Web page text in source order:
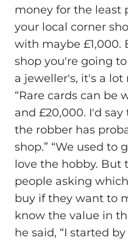
money for the least
your local corner
with maybe £1,000.
shop you're going
a jeweller's, it's a
“Rare cards can be
and £20,000. I'd
the robber has
shop.” “We used to
love the hobby. But
people asking
buy if they want to
know the value in
he said, “I started